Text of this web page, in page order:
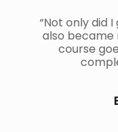
“Not only did
also became
course